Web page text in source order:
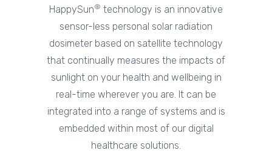
HappySun® technology is an innovative
sensor-less personal solar radiation
dosimeter based on satellite technology
that continually measures the impacts of
sunlight on your health and wellbeing in
real-time wherever you are. It can be
integrated into a range of systems and is
embedded within most of our digital
healthcare solutions.